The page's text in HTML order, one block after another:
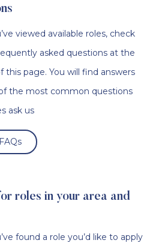
viewed available roles, check
asked questions at the
page. You will find answers
the most common questions
ask us
roles in your area and
found a role you’d like to apply